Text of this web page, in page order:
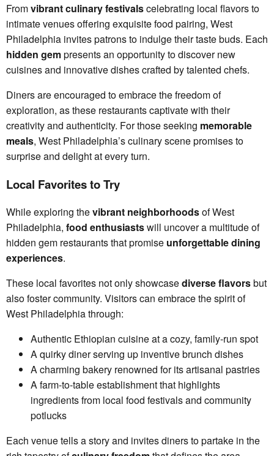
Fromvibrant culinary festivalscelebrating local flavors to
intimate venues offering exquisite food pairing, West
Philadelphia invites patrons to indulge their taste buds. Each
hidden gempresents an opportunity to discover new
cuisines and innovative dishes crafted by talented chefs.
Diners are encouraged to embrace the freedom of
exploration, as these restaurants captivate with their
creativity and authenticity. For those seeking memorable
meals, West Philadelphia’s culinary scene promises to
surprise and delight at every turn.
Local Favorites to Try
While exploring thevibrant neighborhoodsof West
Philadelphia, food enthusiastswill uncover a multitude of
hidden gem restaurants that promise unforgettable dining
experiences.
These local favorites not only showcasediverse flavorsbut
also foster community. Visitors can embrace the spirit of
West Philadelphia through:
Authentic Ethiopian cuisine at a cozy, family-run spot
A quirky diner serving up inventive brunch dishes
A charming bakery renowned for its artisanal pastries
A farm-to-table establishment that highlights
ingredients from local food festivals and community
potlucks
Each venue tells a story and invites diners to partake in the